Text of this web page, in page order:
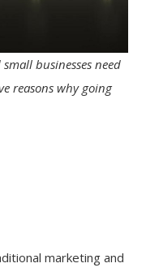
businesses need
reasons why going
marketing and